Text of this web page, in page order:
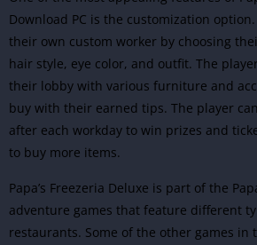
Download PC is the customization
their own custom worker by choosing
hair style, eye color, and outfit. The
their lobby with various furniture and
buy with their earned tips. The player
after each workday to win prizes and
to buy more items.
Papa’s Freezeria Deluxe is part of the
adventure games that feature different
restaurants. Some of the other games in